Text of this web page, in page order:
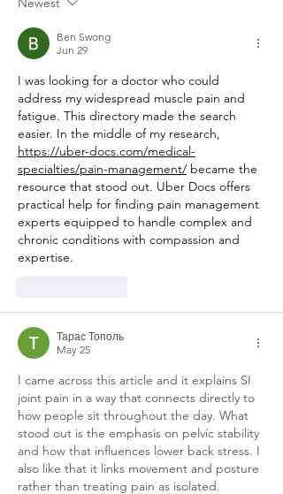
Ben Swong
Jun 29
I was looking for a doctor who could
address my widespread muscle pain and
fatigue. This directory made the search
easier. In the middle of my research,
https://uber-docs.com/medical-
specialties/pain-management/ became the
resource that stood out. Uber Docs offers
practical help for finding pain management
experts equipped to handle complex and
chronic conditions with compassion and
expertise.
Тарас Тополь
May 25
I came across this article and it explains SI
joint pain in a way that connects directly to
how people sit throughout the day. What
stood out is the emphasis on pelvic stability
and how that influences lower back stress. I
also like that it links movement and posture
rather than treating pain as isolated.